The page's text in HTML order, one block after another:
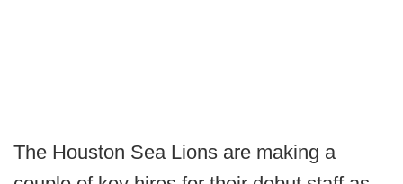
The Houston Sea Lions are making a